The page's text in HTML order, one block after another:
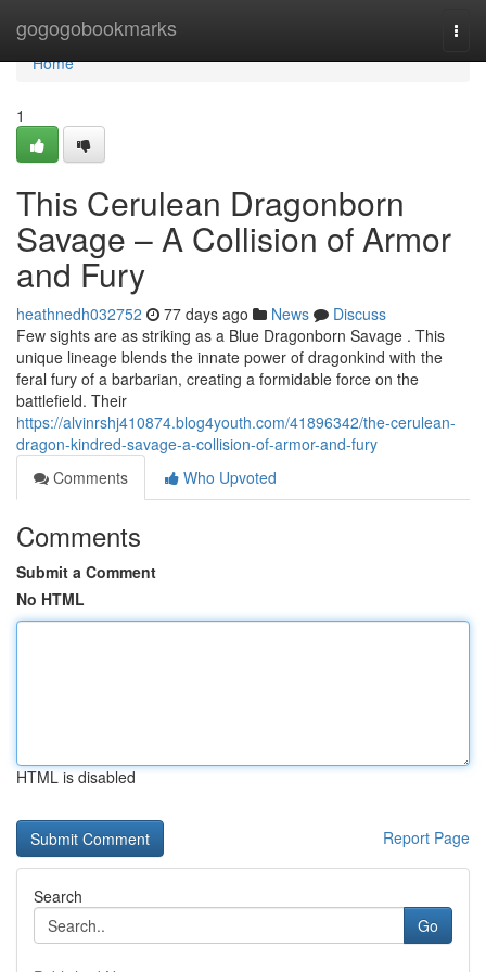
gogogobookmarks
Home
Home
1
This Cerulean Dragonborn
Savage – A Collision of Armor
and Fury
heathnedh032752 77 days ago News
Discuss
Few sights are as striking as a Blue Dragonborn Savage . This
unique lineage blends the innate power of dragonkind with the
feral fury of a barbarian, creating a formidable force on the
battlefield. Their
https://alvinrshj410874.blog4youth.com/41896342/the-cerulean-
dragon-kindred-savage-a-collision-of-armor-and-fury
Comments
Who Upvoted
Comments
Submit a Comment
No HTML
HTML is disabled
Report Page
Search
Go